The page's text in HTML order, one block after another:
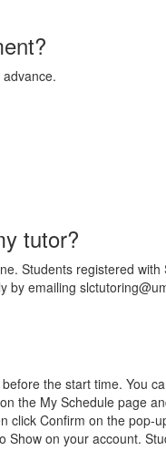
tutor?
Students registered with
by emailing
the start time. You
the My Schedule page
click Confirm on the pop-
Show on your account.